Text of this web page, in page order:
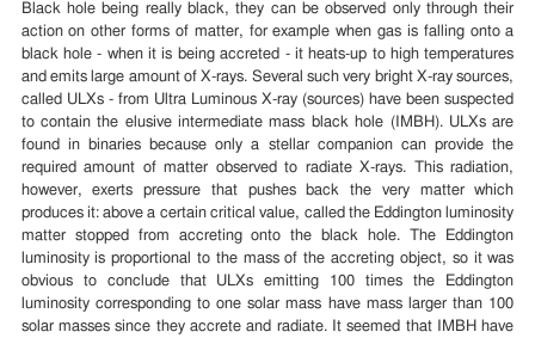
Black hole being really black, they can be observed only through their
action on other forms of matter, for example when gas is falling onto a
black hole - when it is being accreted - it heats-up to high temperatures
and emits large amount of X-rays. Several such very bright X-ray sources,
called ULXs - from Ultra Luminous X-ray (sources) have been suspected
to contain the elusive intermediate mass black hole (IMBH). ULXs are
found in binaries because only a stellar companion can provide the
required amount of matter observed to radiate X-rays. This radiation,
however, exerts pressure that pushes back the very matter which
produces it: above a certain critical value, called the Eddington luminosity
matter stopped from accreting onto the black hole. The Eddington
luminosity is proportional to the mass of the accreting object, so it was
obvious to conclude that ULXs emitting 100 times the Eddington
luminosity corresponding to one solar mass have mass larger than 100
solar masses since they accrete and radiate. It seemed that IMBH have